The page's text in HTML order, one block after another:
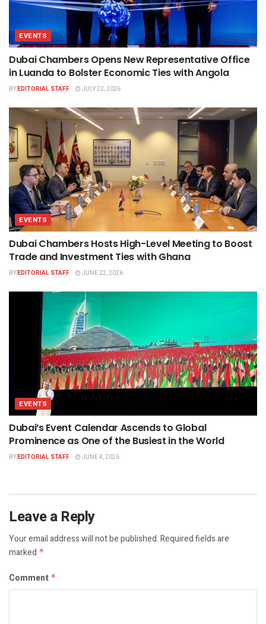
EVENTS
Dubai Chambers Opens New Representative Office
in Luanda to Bolster Economic Ties with Angola
BYEDITORIAL STAFF JULY 22, 2026
EVENTS
Dubai Chambers Hosts High-Level Meeting to Boost
Trade and Investment Ties with Ghana
BYEDITORIAL STAFF JUNE 22, 2026
EVENTS
Dubai’s Event Calendar Ascends to Global
Prominence as One of the Busiest in the World
BYEDITORIAL STAFF JUNE 4, 2026
Leave a Reply
Your email address will not be published.Required fields are
marked *
Comment *